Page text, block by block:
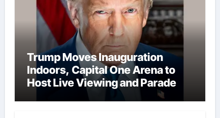
Trump Moves Inauguration
Indoors, Capital One Arena to
Host Live Viewing and Parade